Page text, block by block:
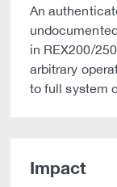
An
in REX200/
arbitrary
to full system
Impact